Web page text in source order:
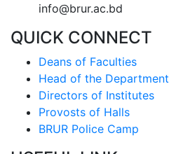
info@brur.ac.bd
QUICK CONNECT
Deans of Faculties
Head of the Department
Directors of Institutes
Provosts of Halls
BRUR Police Camp